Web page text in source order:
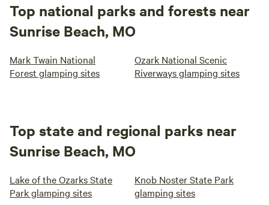
Top national parks and forests near
Sunrise Beach, MO
Mark Twain National
Forest glamping sites
Ozark National Scenic
Riverways glamping sites
Top state and regional parks near
Sunrise Beach, MO
Lake of the Ozarks State
Park glamping sites
Knob Noster State Park
glamping sites